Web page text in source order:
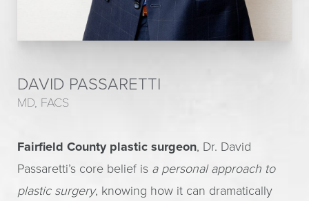
DAVID PASSARETTI
MD, FACS
Fairfield County plastic surgeon, Dr. David
Passaretti’s core belief is a personal approach to
plastic surgery, knowing how it can dramatically